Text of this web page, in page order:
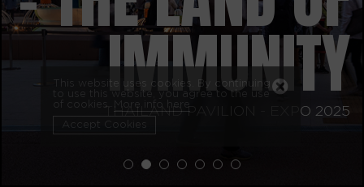
This website uses cookies. By continuing
to use this website, you agree to the use
of cookies.
More info here
Accept Cookies
IMMUNITY
THAILAND PAVILION - EXPO 2025